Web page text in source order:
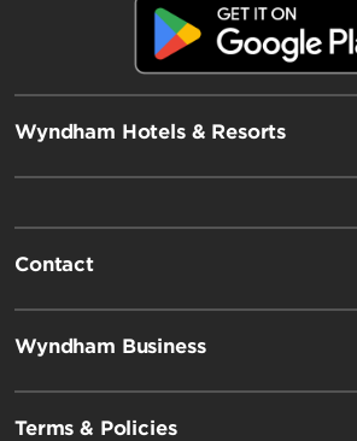
Wyndham Hotels & Resorts
Contact
Wyndham Business
Terms & Policies